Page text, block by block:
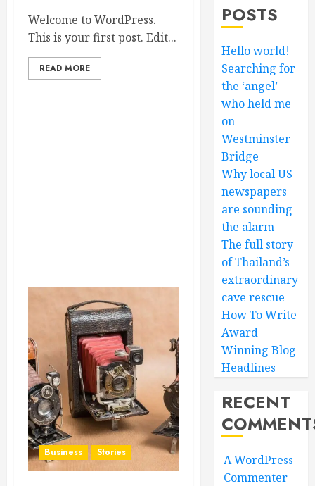
Welcome to WordPress.
This is your first post. Edit...
READ MORE
Business Stories
POSTS
Hello world!
Searching for
the ‘angel’
who held me
on
Westminster
Bridge
Why local US
newspapers
are sounding
the alarm
The full story
of Thailand’s
extraordinary
cave rescue
How To Write
Award
Winning Blog
Headlines
RECENT
A WordPress
Commenter